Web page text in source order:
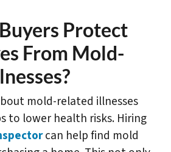
Protect
From Mold-
mold-related illnesses
to lower health risks. Hiring
can help find mold